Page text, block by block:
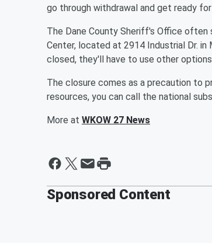
go through withdrawal and get ready
The Dane County Sheriff's Office
Center, located at 2914 Industrial Dr.
closed, they'll have to use other
The closure comes as a precaution to
resources, you can call the national
More at WKOW 27 News
Sponsored Content